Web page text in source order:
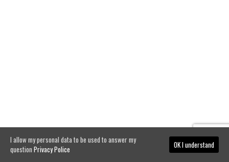
I allow my personal data to be used to answer my
question Privacy Police OK I understand